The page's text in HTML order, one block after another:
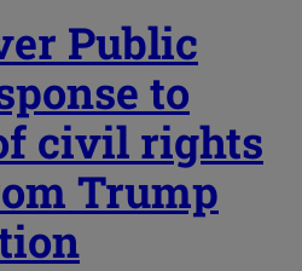
Public
to
civil rights
Trump